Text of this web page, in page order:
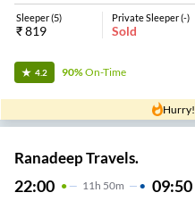
Sleeper(5)
₹819
Private Sleeper(-)
Sold
4.2 90%On-Time
Hurry!
Ranadeep Travels.
22:00 11H 50m 09:50